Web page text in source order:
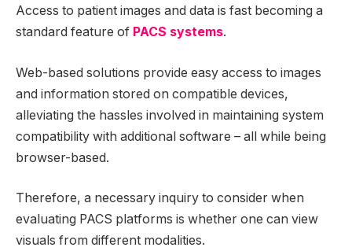
Access to patient images and data is fast becoming a
standard feature of PACS systems.
Web-based solutions provide easy access to images
and information stored on compatible devices,
alleviating the hassles involved in maintaining system
compatibility with additional software – all while being
browser-based.
Therefore, a necessary inquiry to consider when
evaluating PACS platforms is whether one can view
visuals from different modalities.